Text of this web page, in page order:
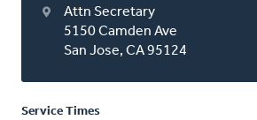
Attn Secretary
5150 Camden Ave
San Jose, CA 95124
Service Times